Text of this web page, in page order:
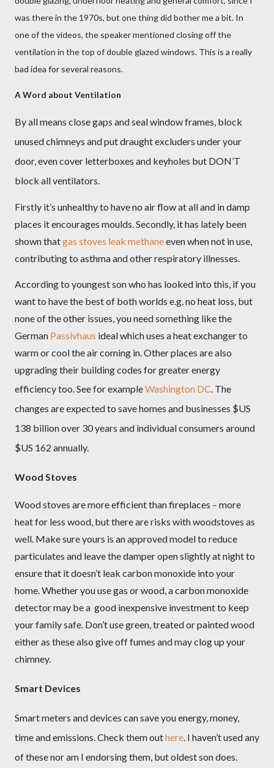
was there in the 1970s, but one thing did bother me a bit. In
one of the videos, the speaker mentioned closing off the
ventilation in the top of double glazed windows. This is a really
bad idea for several reasons.
A Word about Ventilation
By all means close gaps and seal window frames, block
unused chimneys and put draught excluders under your
door, even cover letterboxes and keyholes but DON’T
block all ventilators.
Firstly it’s unhealthy to have no air flow at all and in damp
places it encourages moulds. Secondly, it has lately been
shown thatgas stoves leak methaneeven when not in use,
contributing to asthma and other respiratory illnesses.
According to youngest son who has looked into this, if you
want to have the best of both worlds e.g. no heat loss, but
none of the other issues, you need something like the
German Passivhaus ideal which uses a heat exchanger to
warm or cool the air coming in. Other places are also
upgrading their building codes for greater energy
efficiency too. See for exampleWashington DC The
changes are expected to save homes and businesses $US
138 billion over 30 years and individual consumers around
$US 162 annually.
Wood Stoves
Wood stoves are more efficient than fireplaces – more
heat for less wood, but there are risks with woodstoves as
well. Make sure yours is an approved model to reduce
particulates and leave the damper open slightly at night to
ensure that it doesn’t leak carbon monoxide into your
home. Whether you use gas or wood, a carbon monoxide
detector may be a good inexpensive investment to keep
your family safe. Don’t use green, treated or painted wood
either as these also give off fumes and may clog up your
chimney.
Smart Devices
Smart meters and devices can save you energy, money,
time and emissions. Check them outhere. I haven’t used any
of these nor am I endorsing them, but oldest son does.